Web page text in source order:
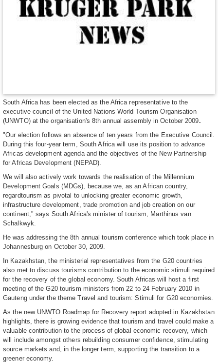
South Africa has been elected as the Africa representative to the
executive council of the United Nations World Tourism Organisation
(UNWTO) at the organisation's 8th annual assembly in October 2009.
"Our election follows an absence of ten years from the Executive Council.
During this four-year term, South Africa will use its position to advance
Africas development agenda and the objectives of the New Partnership
for Africas Development (NEPAD).
We will also actively work towards the realisation of the Millennium
Development Goals (MDGs), because we, as an African country,
regardtourism as pivotal to unlocking greater economic growth,
infrastructure development, trade promotion and job creation on our
continent," says South Africa's minister of tourism, Marthinus van
Schalkwyk.
He was addressing the 8th annual tourism conference which took place in
Johannesburg on October 30, 2009.
In Kazakhstan, the ministerial representatives from the G20 countries
also met to discuss tourisms contribution to the economic stimuli required
for the recovery of the global economy. South Africas will host a first
meeting of the G20 tourism ministers from 22 to 24 February 2010 in
Gauteng under the theme Travel and tourism: Stimuli for G20 economies.
As the new UNWTO Roadmap for Recovery report adopted in Kazakhstan
highlights, there is growing evidence that tourism and travel could make a
valuable contribution to the process of global economic recovery, which
will include amongst others rebuilding consumer confidence, stimulating
source markets and, in the longer term, supporting the transition to a
greener economy.